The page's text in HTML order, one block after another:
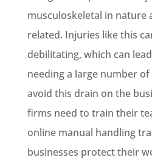
musculoskeletal in nature
related. Injuries like this
debilitating, which can
needing a large number
avoid this drain on the
firms need to train their
online manual handling
businesses protect their